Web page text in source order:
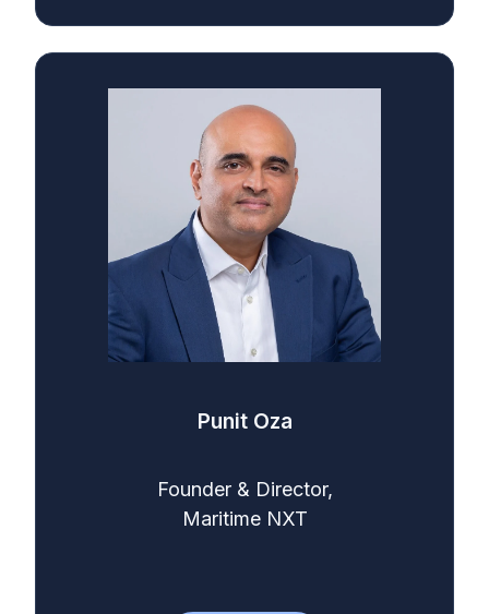
Punit Oza
Founder & Director,
Maritime NXT